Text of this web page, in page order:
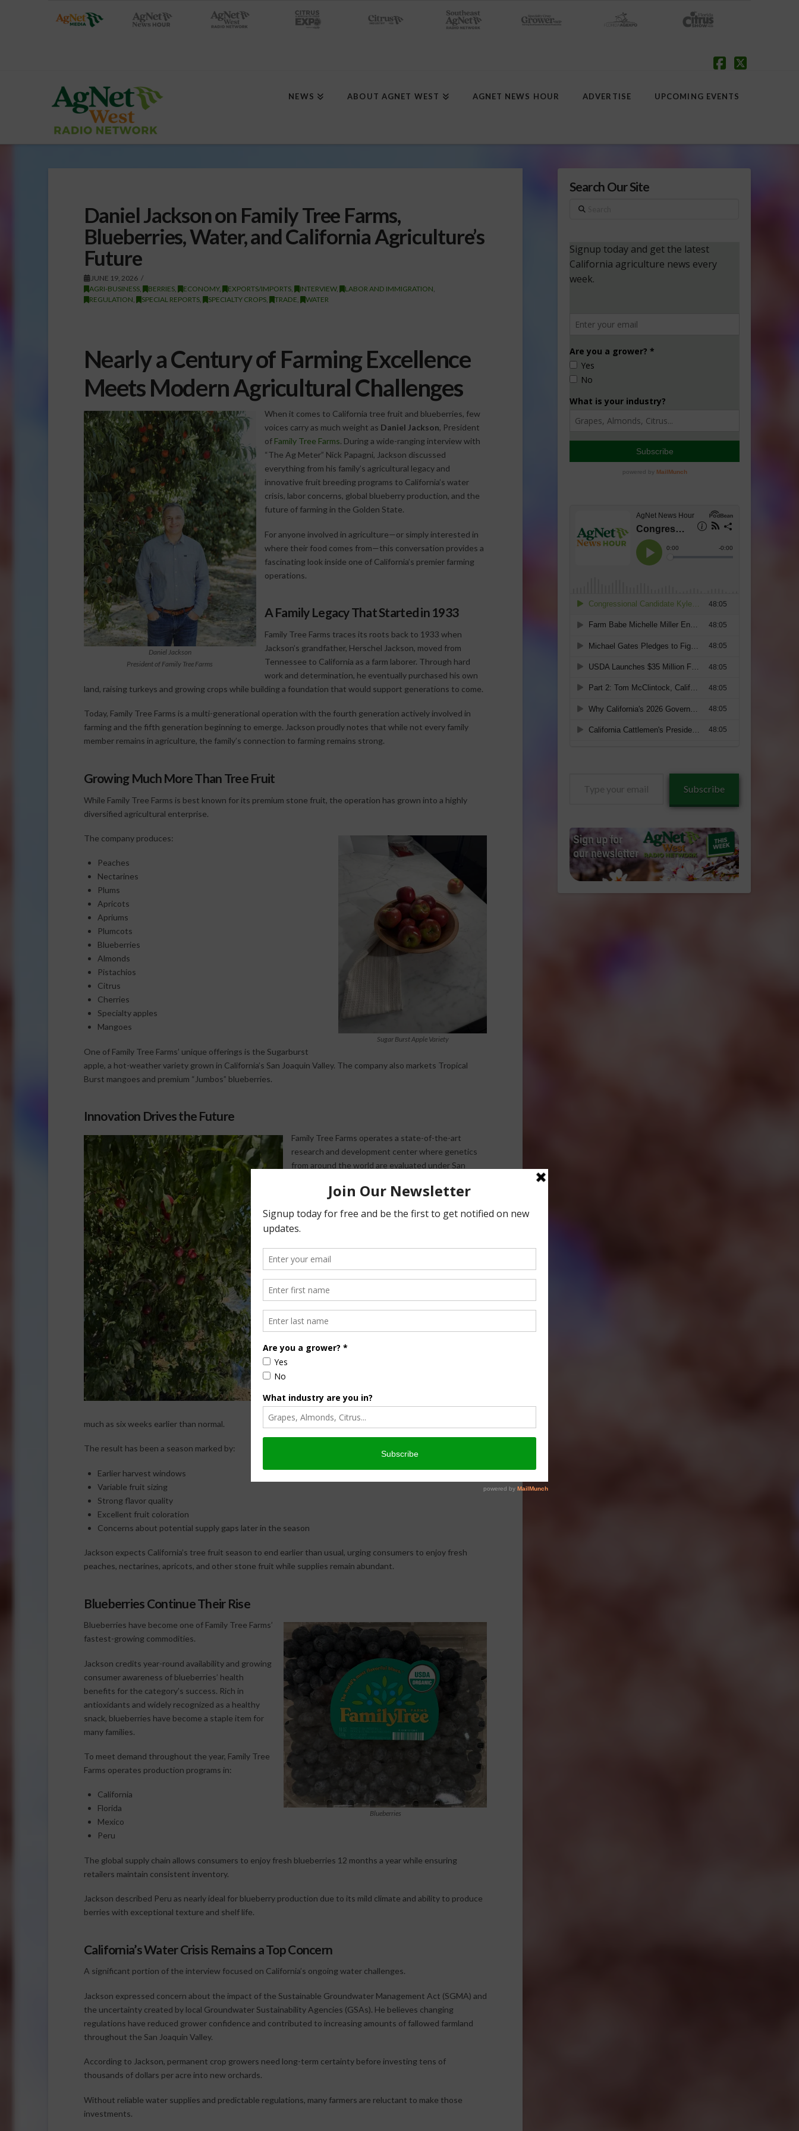
NEWS ABOUT AGNET WEST AGNET NEWS HOUR ADVERTISE UPCOMING EVENTS
Daniel Jackson on Family Tree Farms,
Blueberries, Water, and California Agriculture’s
Future
JUNE 19, 2026
AGRI-BUSINESS, BERRIES, ECONOMY, EXPORTS/IMPORTS, INTERVIEW, LABOR AND IMMIGRATION
REGULATION
SPECIAL REPORTS, SPECIALTY CROPS, TRADE WATER
Nearly a Century of Farming Excellence
Meets Modern Agricultural Challenges
Daniel Jackson
President of Family Tree Farms
When it comes to California tree fruit and blueberries, few
voices carry as much weight as Daniel Jackson, President
of Family Tree Farms. During a wide-ranging interview with
“The Ag Meter” Nick Papagni, Jackson discussed
everything from his family’s agricultural legacy and
innovative fruit breeding programs to California’s water
crisis, labor concerns, global blueberry production, and the
future of farming in the Golden State.
For anyone involved in agriculture—or simply interested in
where their food comes from—this conversation provides a
fascinating look inside one of California’s premier farming
operations.
A Family Legacy That Started in 1933
Family Tree Farms traces its roots back to 1933 when
Jackson’s grandfather, Herschel Jackson, moved from
Tennessee to California as a farm laborer. Through hard
work and determination, he eventually purchased his own
land, raising turkeys and growing crops while building a foundation that would support generations to come.
Today, Family Tree Farms is a multi-generational operation with the fourth generation actively involved in
farming and the fifth generation beginning to emerge. Jackson proudly notes that while not every family
member remains in agriculture, the family’s connection to farming remains strong.
Growing Much More Than Tree Fruit
While Family Tree Farms is best known for its premium stone fruit, the operation has grown into a highly
diversified agricultural enterprise.
Sugar Burst Apple Variety
The company produces:
Peaches
Nectarines
Plums
Apricots
Apriums
Plumcots
Blueberries
Almonds
Pistachios
Citrus
Cherries
Specialty apples
Mangoes
One of Family Tree Farms’ unique offerings is the Sugarburst
apple, a hot-weather variety grown in California’s San Joaquin Valley. The company also markets Tropical
Burst mangoes and premium “Jumbos” blueberries.
Innovation Drives the Future
Family Tree Farms operates a state-of-the-art
research and development center where genetics
from around the world are evaluated under San
identify promising new varieties before commercial
planting. This commitment to innovation has helped
fresh fruit industry while continually introducing
consumers to exciting new products.
An Unusual 2025 Tree Fruit Season
According to Jackson, this year’s growing season
has been unlike any he has experienced.
varieties to mature weeks ahead of schedule. Some
growers have reportedly harvested varieties as
much as six weeks earlier than normal.
The result has been a season marked by:
Earlier harvest windows
Variable fruit sizing
Strong flavor quality
Excellent fruit coloration
Concerns about potential supply gaps later in the season
Jackson expects California’s tree fruit season to end earlier than usual, urging consumers to enjoy fresh
peaches, nectarines, apricots, and other stone fruit while supplies remain abundant.
Blueberries Continue Their Rise
Blueberries
Blueberries have become one of Family Tree Farms’
fastest-growing commodities.
Jackson credits year-round availability and growing
consumer awareness of blueberries’ health
benefits for the category’s success. Rich in
antioxidants and widely recognized as a healthy
snack, blueberries have become a staple item for
many families.
To meet demand throughout the year, Family Tree
Farms operates production programs in:
California
Florida
Mexico
Peru
The global supply chain allows consumers to enjoy fresh blueberries 12 months a year while ensuring
retailers maintain consistent inventory.
Jackson described Peru as nearly ideal for blueberry production due to its mild climate and ability to produce
berries with exceptional texture and shelf life.
California’s Water Crisis Remains a Top Concern
A significant portion of the interview focused on California’s ongoing water challenges.
Jackson expressed concern about the impact of the Sustainable Groundwater Management Act (SGMA) and
the uncertainty created by local Groundwater Sustainability Agencies (GSAs). He believes changing
regulations have reduced grower confidence and contributed to increasing amounts of fallowed farmland
throughout the San Joaquin Valley.
According to Jackson, permanent crop growers need long-term certainty before investing tens of
thousands of dollars per acre into new orchards.
Without reliable water supplies and predictable regulations, many farmers are reluctant to make those
investments.
Search Our Site
Search
Subscribe